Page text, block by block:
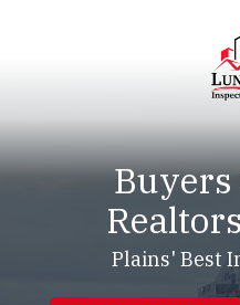
Varied
Plains' Best